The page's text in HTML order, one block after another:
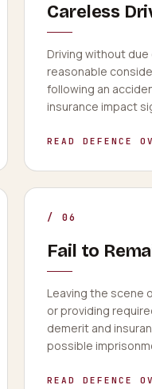
Careless
Driving without
reasonable
following an
insurance impact
READ DEFENCE
/ 06
Fail to
Leaving the scene
or providing
demerit and
possible
READ DEFENCE